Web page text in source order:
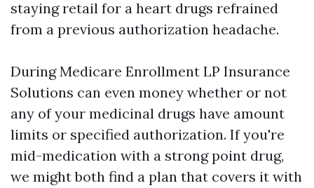
staying retail for a heart drugs refrained
from a previous authorization headache.
During Medicare Enrollment LP Insurance
Solutions can even money whether or not
any of your medicinal drugs have amount
limits or specified authorization. If you're
mid-medication with a strong point drug,
we might both find a plan that covers it with